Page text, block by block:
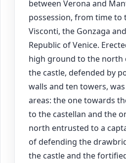
between Verona and
possession, from time to
Visconti, the Gonzaga
Republic of Venice.
high ground to the north
the castle, defended by
walls and ten towers,
areas: the one towards
to the castellan and the
north entrusted to a
of defending the
the castle and the